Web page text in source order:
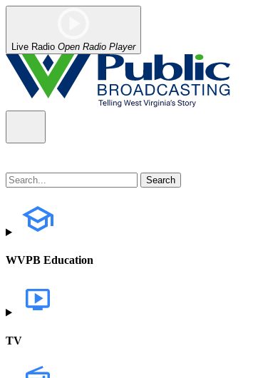
Live Radio Open Radio Player
WVPB Education
TV